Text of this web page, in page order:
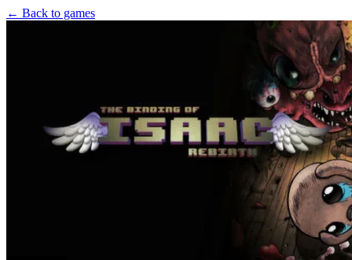
← Back to games